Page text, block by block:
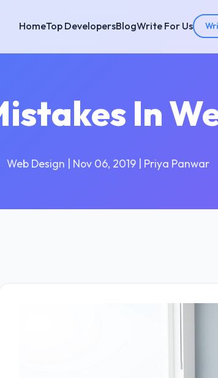
HomeTop DevelopersBlogWrite For Us
In
Web Design | Nov 06, 2019 | Priya Panwar